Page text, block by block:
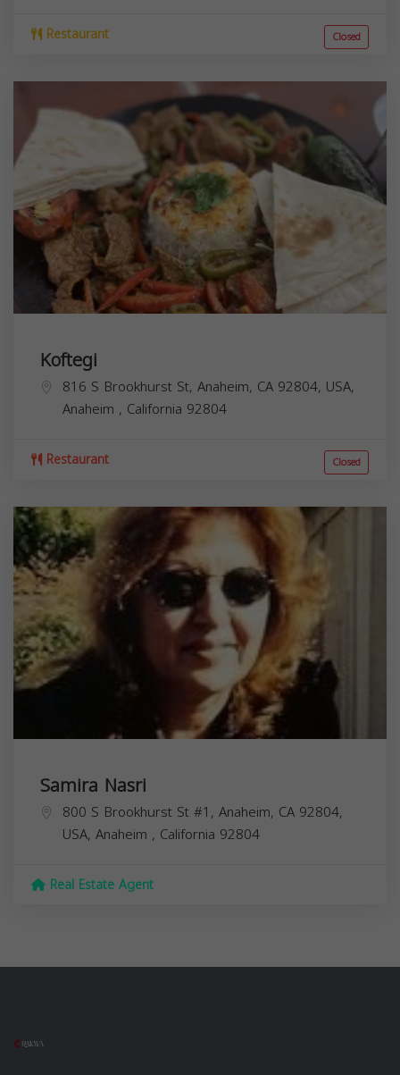
Restaurant Closed
Koftegi
816 S Brookhurst St, Anaheim, CA 92804, USA,
Anaheim , California 92804
Restaurant Closed
Samira Nasri
800 S Brookhurst St #1, Anaheim, CA 92804,
USA, Anaheim , California 92804
Real Estate Agent